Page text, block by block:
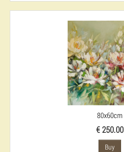
80x60cm
€ 250.00
Buy